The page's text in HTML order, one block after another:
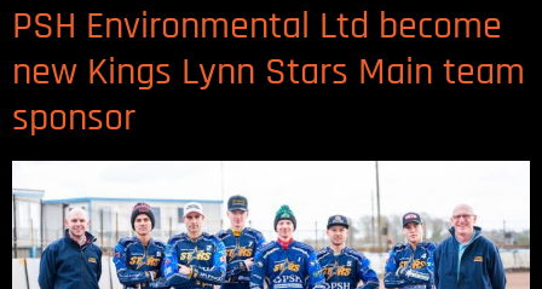
PSH Environmental Ltd become
new Kings Lynn Stars Main team
sponsor